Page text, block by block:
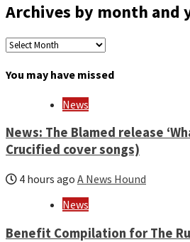
Archives by month and
Archives
month
You may have missed
News
News: The Blamed release
Crucified cover songs)
4 hours ago A News Hound
News
Benefit Compilation for The